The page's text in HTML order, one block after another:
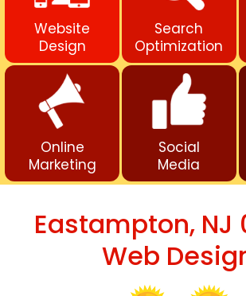
Website
Design
Search
Optimization
Online
Marketing
Social
Media
Eastampton, NJ
Web